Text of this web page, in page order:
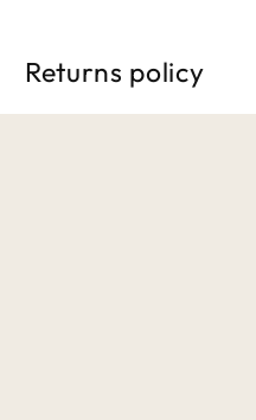
Returns policy